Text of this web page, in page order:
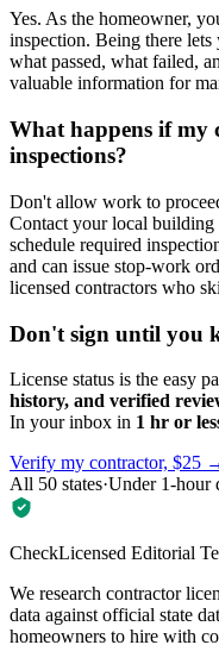
Yes. As the homeowner,
inspection. Being there
what passed, what failed,
valuable information for
What happens if my
inspections?
Don't allow work to
Contact your local building
schedule required
and can issue stop-work
licensed contractors who
Don't sign until you
License status is the easy
history, and verified
In your inbox in 1 hr or
Verify my contractor, $25
All 50 states·Under 1-hour
CheckLicensed Editorial
We research contractor
data against official state
homeowners to hire with